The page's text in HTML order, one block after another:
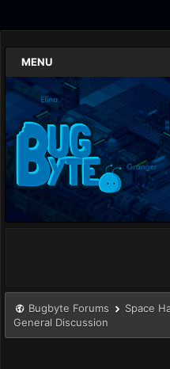
MENU
Bugbyte Forums Space
General Discussion